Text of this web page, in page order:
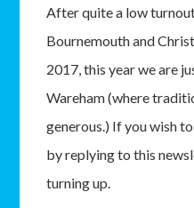
After quite a low
Bournemouth and
2017, this year we are
Wareham (where
generous.) If you wish
by replying to this
turning up.